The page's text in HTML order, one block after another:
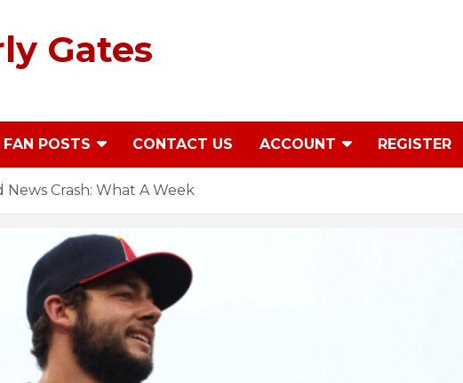
Gates
FAN POSTS CONTACT US ACCOUNT REGISTER
News Crash: What A Week